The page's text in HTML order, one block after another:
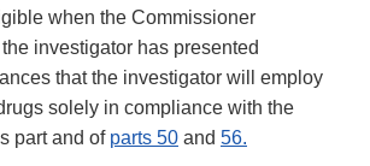
when the Commissioner
investigator has presented
that the investigator will employ
solely in compliance with the
part and of parts 50 and 56.